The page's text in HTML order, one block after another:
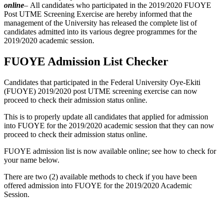
online– All candidates who participated in the 2019/2020 FUOYE
Post UTME Screening Exercise are hereby informed that the
management of the University has released the complete list of
candidates admitted into its various degree programmes for the
2019/2020 academic session.
FUOYE Admission List Checker
Candidates that participated in the Federal University Oye-Ekiti
(FUOYE) 2019/2020 post UTME screening exercise can now
proceed to check their admission status online.
This is to properly update all candidates that applied for admission
into FUOYE for the 2019/2020 academic session that they can now
proceed to check their admission status online.
FUOYE admission list is now available online; see how to check for
your name below.
There are two (2) available methods to check if you have been
offered admission into FUOYE for the 2019/2020 Academic
Session.